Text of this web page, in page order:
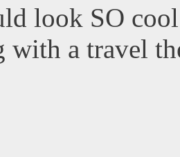
look SO
with a travel